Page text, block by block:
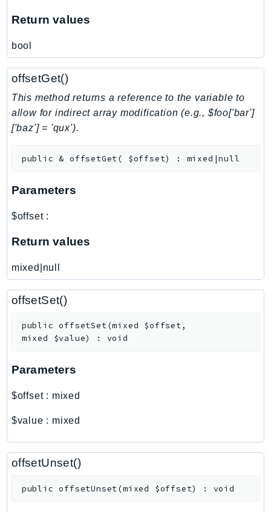
MWAAServerless
Neptune
Neptunedata
NeptuneGraph
NetworkFirewall
NetworkFlowMonitor
NetworkManager
Notifications
NovaAct
OAM
Odb
Omics
OpenSearchServerless
OpenSearchService
OSIS
PartnerCentralAccount
PartnerCentralChannel
PartnerCentralRevenueMeasurement
PaymentCryptography
PaymentCryptographyData
PcaConnectorAd
Return values
bool
offsetGet()
This method returns a reference to the variable to
allow for indirect array modification (e.g., $foo['bar']
['baz'] = 'qux').
public & offsetGet( $offset) : mixed|null
Parameters
$offset:
Return values
mixed|null
offsetSet()
public offsetSet(mixed $offset,
mixed $value) : void
Parameters
$offset: mixed
$value : mixed
offsetUnset()
public offsetUnset(mixed $offset) : void